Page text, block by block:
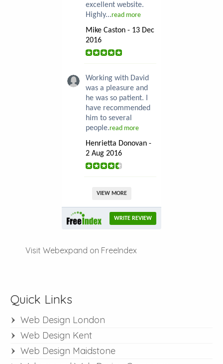
excellent website.
Highly...read more
Mike Caston - 13 Dec
2016
Working with David
was a pleasure and
he was so patient. I
have recommended
him to several
people.read more
Henrietta Donovan -
2 Aug 2016
VIEW MORE
WRITE REVIEW
Visit Webexpand on FreeIndex
Quick Links
Web Design London
Web Design Kent
Web Design Maidstone